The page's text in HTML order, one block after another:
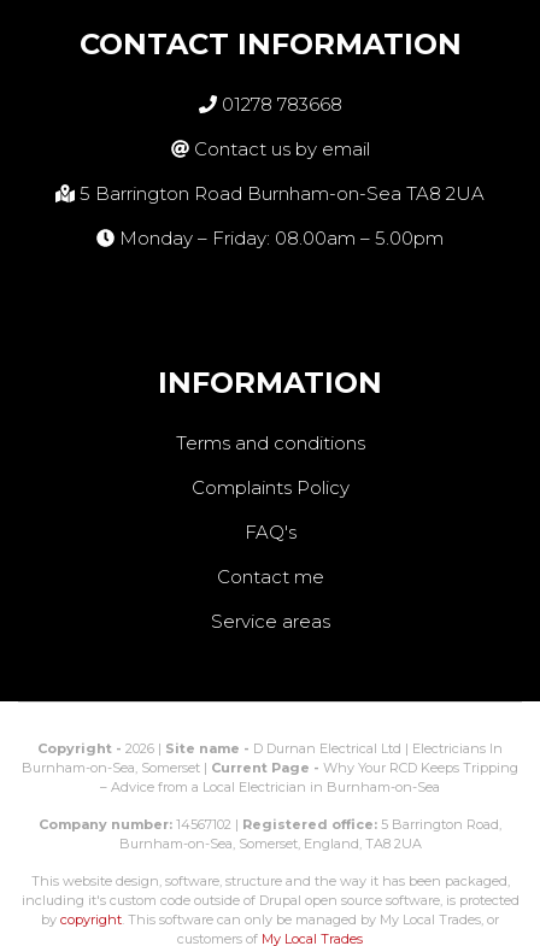
CONTACT INFORMATION
01278 783668
Contact us by email
5 Barrington Road Burnham-on-Sea TA8 2UA
Monday – Friday: 08.00am – 5.00pm
INFORMATION
Terms and conditions
Complaints Policy
FAQ's
Contact me
Service areas
Copyright - 2026 | Site name - D Durnan Electrical Ltd | Electricians In
Burnham-on-Sea, Somerset | Current Page - Why Your RCD Keeps Tripping
– Advice from a Local Electrician in Burnham-on-Sea
Company number: 14567102 | Registered office: 5 Barrington Road,
Burnham-on-Sea, Somerset, England, TA8 2UA
This website design, software, structure and the way it has been packaged,
including it's custom code outside of Drupal open source software, is protected
by copyright. This software can only be managed by My Local Trades, or
customers of My Local Trades